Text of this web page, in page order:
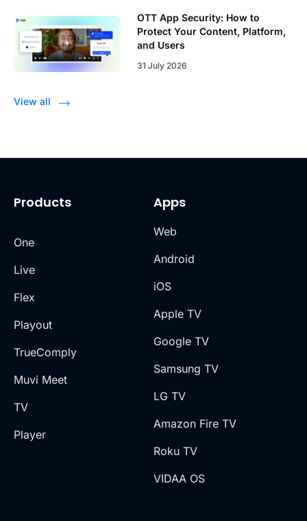
OTT App Security: How to
Protect Your Content, Platform,
and Users
31 July 2026
View all
Products
One
Live
Flex
Playout
TrueComply
Muvi Meet
TV
Player
Apps
Web
Android
iOS
Apple TV
Google TV
Samsung TV
LG TV
Amazon Fire TV
Roku TV
VIDAA OS